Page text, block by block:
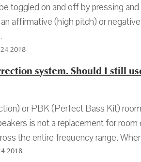
toggled on and off by pressing
affirmative (high pitch) or
2018
system. Should I still
or PBK (Perfect Bass Kit)
is not a replacement for
the entire frequency range.
2018